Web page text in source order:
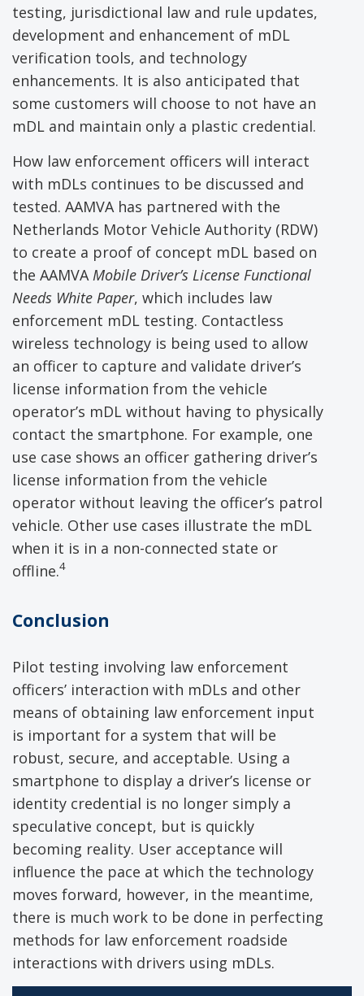
testing, jurisdictional law and rule updates,
development and enhancement of mDL
verification tools, and technology
enhancements. It is also anticipated that
some customers will choose to not have an
mDL and maintain only a plastic credential.
How law enforcement officers will interact
with mDLs continues to be discussed and
tested. AAMVA has partnered with the
Netherlands Motor Vehicle Authority (RDW)
to create a proof of concept mDL based on
the AAMVA Mobile Driver’s License Functional
Needs White Paper, which includes law
enforcement mDL testing. Contactless
wireless technology is being used to allow
an officer to capture and validate driver’s
license information from the vehicle
operator’s mDL without having to physically
contact the smartphone. For example, one
use case shows an officer gathering driver’s
license information from the vehicle
operator without leaving the officer’s patrol
vehicle. Other use cases illustrate the mDL
when it is in a non-connected state or
offline.4
Conclusion
Pilot testing involving law enforcement
officers’ interaction with mDLs and other
means of obtaining law enforcement input
is important for a system that will be
robust, secure, and acceptable. Using a
smartphone to display a driver’s license or
identity credential is no longer simply a
speculative concept, but is quickly
becoming reality. User acceptance will
influence the pace at which the technology
moves forward, however, in the meantime,
there is much work to be done in perfecting
methods for law enforcement roadside
interactions with drivers using mDLs.